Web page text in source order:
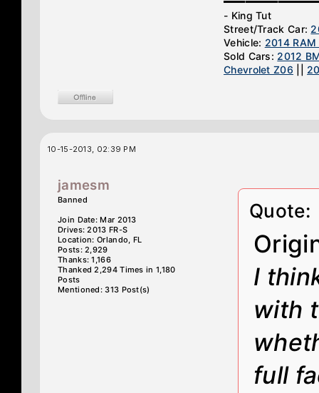
- King Tut
Street/Track Car:
Vehicle: 2014
Sold Cars: 2012
Chevrolet Z06
10-15-2013, 02:39 PM
jamesm
Banned
Join Date: Mar 2013
Drives: 2013 FR-S
Location: Orlando, FL
Posts: 2,929
Thanks: 1,166
Thanked 2,294 Times in 1,180
Posts
Mentioned: 313 Post(s)
Quote:
I
with
full